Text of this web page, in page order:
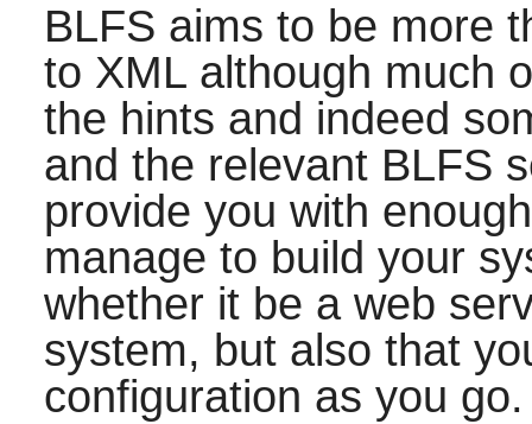
BLFS aims to be more
to XML although much
the hints and indeed
and the relevant BLFS
provide you with
manage to build your
whether it be a web
system, but also that
configuration as you go.